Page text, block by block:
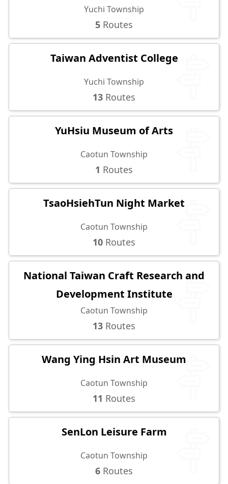
Yuchi Township
5 Routes
Taiwan Adventist College
Yuchi Township
13 Routes
YuHsiu Museum of Arts
Caotun Township
1 Routes
TsaoHsiehTun Night Market
Caotun Township
10 Routes
National Taiwan Craft Research and
Development Institute
Caotun Township
13 Routes
Wang Ying Hsin Art Museum
Caotun Township
11 Routes
SenLon Leisure Farm
Caotun Township
6 Routes